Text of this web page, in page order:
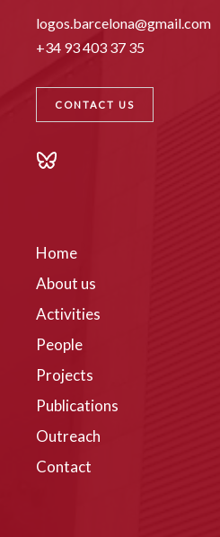
logos.barcelona@gmail.com
+34 93 403 37 35
CONTACT US
Home
About us
Activities
People
Projects
Publications
Outreach
Contact